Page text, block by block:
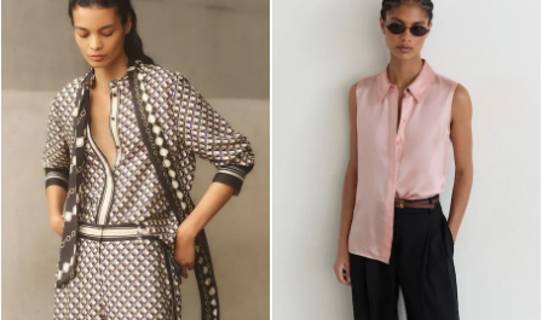
All Men's Outlet
Blazers
Jackets & Coats
Jeans
Pants
Polo Shirts
Reiss | McLaren Racing
Shirts
Shorts
Suits & Tailoring
Sweaters
Sweats, Hoodies & Sweatpants
Swimwear
T-Shirts